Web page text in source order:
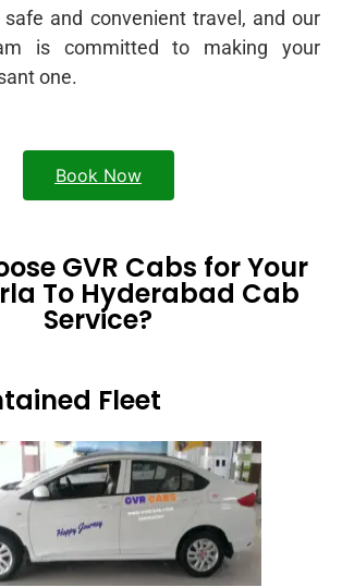
and convenient travel, and our
is committed to making your
one.
Book Now
GVR Cabs for Your
To Hyderabad Cab
Service?
Fleet